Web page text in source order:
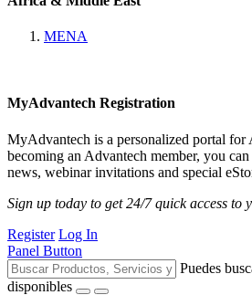
MENA
MyAdvantech Registration
MyAdvantech is a personalized portal for
becoming an Advantech member, you
news, webinar invitations and special
Sign up today to get 24/7 quick access to
Register Log In
Panel Button
Puedes
disponibles